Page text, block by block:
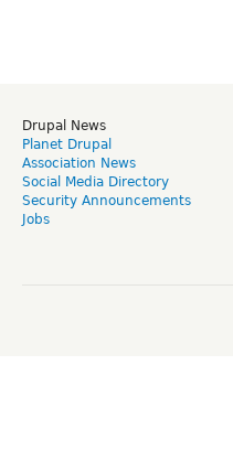
Drupal News
Planet Drupal
Association News
Social Media Directory
Security Announcements
Jobs